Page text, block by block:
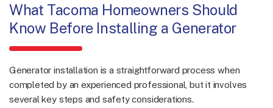
What Tacoma Homeowners Should
Know Before Installing a Generator
Generator installation is a straightforward process when
completed by an experienced professional, but it involves
several key steps and safety considerations.